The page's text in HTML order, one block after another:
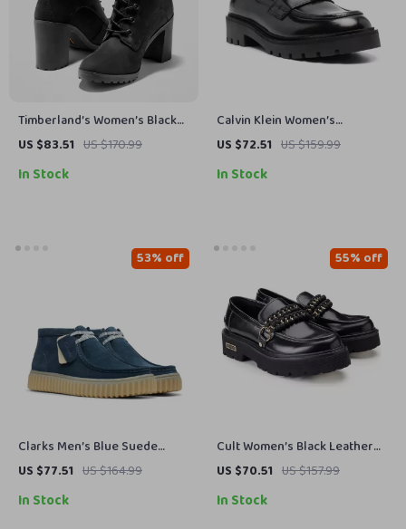
Timberland’s Women’s Black
Ankle Boots
US $83.51 US $170.99
In Stock
Calvin Klein Women’s
Moccasins
US $72.51 US $159.99
In Stock
Clarks Men’s Blue Suede
Lace-Up Shoes
US $77.51 US $164.99
53% off
In Stock
Cult Women’s Black Leather
Shoes
US $70.51 US $157.99
55% off
In Stock